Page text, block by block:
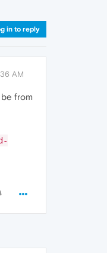
in to reply
AM
from